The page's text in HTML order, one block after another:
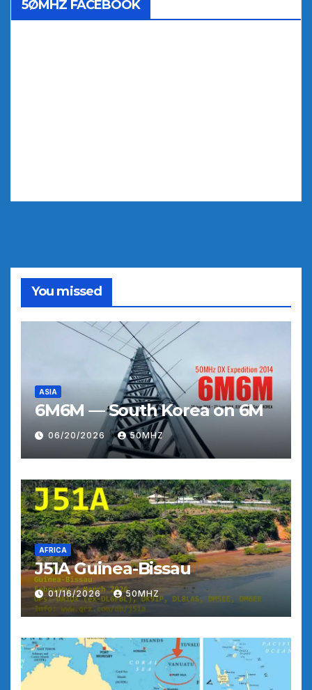
5ØMHZ FACEBOOK
You missed
ASIA
6M6M — South Korea on 6M
06/20/2026 50MHZ
AFRICA
J51A Guinea-Bissau
01/16/2026 50MHZ